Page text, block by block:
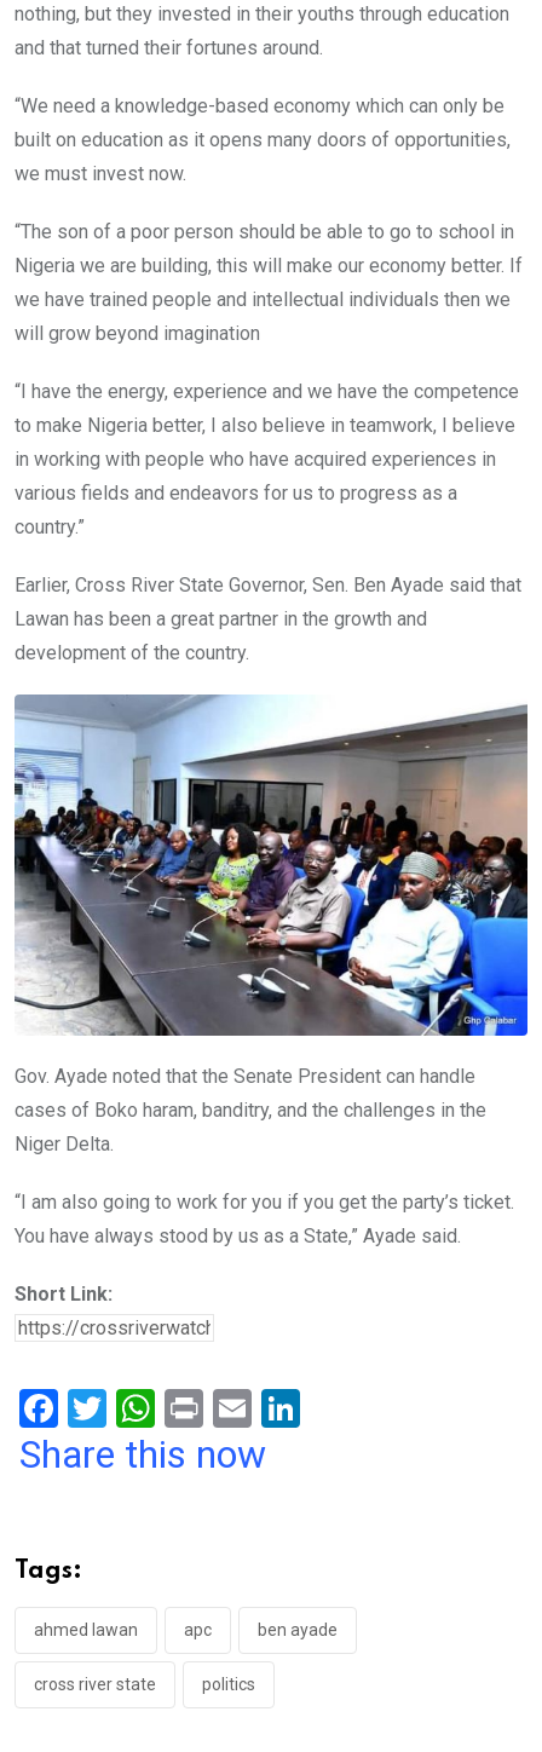
nothing, but they invested in their youths through education
and that turned their fortunes around.
“We need a knowledge-based economy which can only be
built on education as it opens many doors of opportunities,
we must invest now.
“The son of a poor person should be able to go to school in
Nigeria we are building, this will make our economy better. If
we have trained people and intellectual individuals then we
will grow beyond imagination
“I have the energy, experience and we have the competence
to make Nigeria better, I also believe in teamwork, I believe
in working with people who have acquired experiences in
various fields and endeavors for us to progress as a
country.”
Earlier, Cross River State Governor, Sen. Ben Ayade said that
Lawan has been a great partner in the growth and
development of the country.
Gov. Ayade noted that the Senate President can handle
cases of Boko haram, banditry, and the challenges in the
Niger Delta.
“I am also going to work for you if you get the party’s ticket.
You have always stood by us as a State,” Ayade said.
Short Link:
F
a
o
o
k
T
wi
W
h
p
p
Pr
in
E
m
Share this now
Tags:
ahmed lawan apc ben ayade
cross river state politics